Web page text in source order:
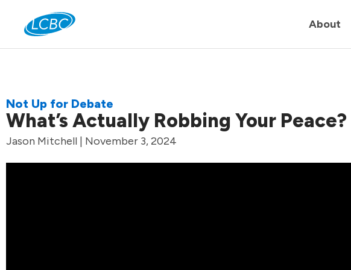
Join us live for
About
Not Up for Debate
What’s Actually Robbing Your Peace?
Jason Mitchell | November 3, 2024